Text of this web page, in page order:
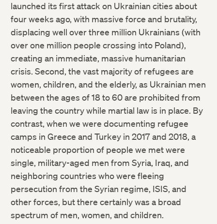
launched its first attack on Ukrainian cities about
four weeks ago, with massive force and brutality,
displacing well over three million Ukrainians (with
over one million people crossing into Poland),
creating an immediate, massive humanitarian
crisis. Second, the vast majority of refugees are
women, children, and the elderly, as Ukrainian men
between the ages of 18 to 60 are prohibited from
leaving the country while martial law is in place. By
contrast, when we were documenting refugee
camps in Greece and Turkey in 2017 and 2018, a
noticeable proportion of people we met were
single, military-aged men from Syria, Iraq, and
neighboring countries who were fleeing
persecution from the Syrian regime, ISIS, and
other forces, but there certainly was a broad
spectrum of men, women, and children.